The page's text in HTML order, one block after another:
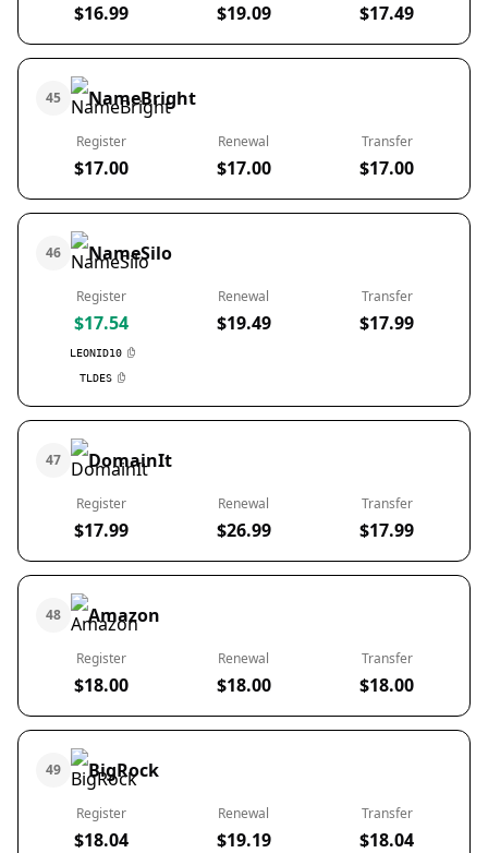
$16.99 $19.09 $17.49
45 NameBright
Register
$17.00
Renewal
$17.00
Transfer
$17.00
46 NameSilo
Register
$17.54
LEONID10
TLDES
Renewal
$19.49
Transfer
$17.99
47 DomainIt
Register
$17.99
Renewal
$26.99
Transfer
$17.99
48 Amazon
Register
$18.00
Renewal
$18.00
Transfer
$18.00
49 BigRock
Register
$18.04
Renewal
$19.19
Transfer
$18.04